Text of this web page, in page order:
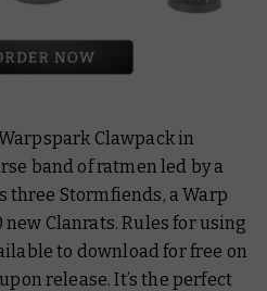
Clawpack in
band of ratmen led by a
three Stormfiends, a Warp
Clanrats. Rules for using
to download for free on
release. It’s the perfect